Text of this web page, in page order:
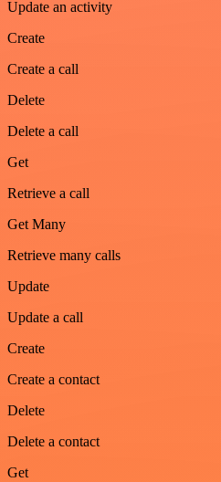
Update an activity
Create
Create a call
Delete
Delete a call
Get
Retrieve a call
Get Many
Retrieve many calls
Update
Update a call
Create
Create a contact
Delete
Delete a contact
Get